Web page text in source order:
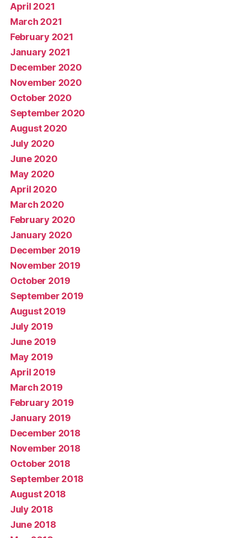
April 2021
March 2021
February 2021
January 2021
December 2020
November 2020
October 2020
September 2020
August 2020
July 2020
June 2020
May 2020
April 2020
March 2020
February 2020
January 2020
December 2019
November 2019
October 2019
September 2019
August 2019
July 2019
June 2019
May 2019
April 2019
March 2019
February 2019
January 2019
December 2018
November 2018
October 2018
September 2018
August 2018
July 2018
June 2018